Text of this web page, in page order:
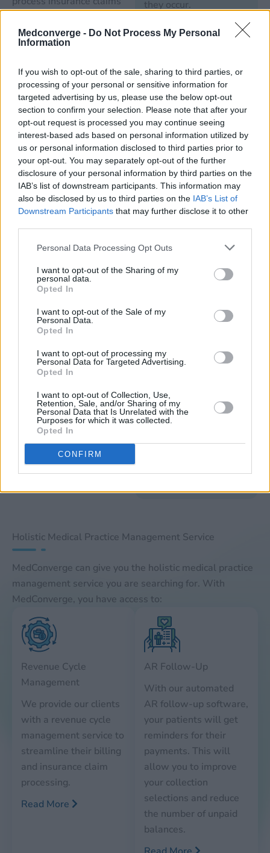
Medconverge - Do Not Process My Personal
Information
If you wish to opt-out of the sale, sharing to third parties, or
processing of your personal or sensitive information for
targeted advertising by us, please use the below opt-out
section to confirm your selection. Please note that after your
opt-out request is processed you may continue seeing
interest-based ads based on personal information utilized by
us or personal information disclosed to third parties prior to
your opt-out. You may separately opt-out of the further
disclosure of your personal information by third parties on the
IAB’s list of downstream participants. This information may
also be disclosed by us to third parties on the IAB’s List of
Downstream Participants that may further disclose it to other
Personal Data Processing Opt Outs
I want to opt-out of the Sharing of my
personal data.
Opted In
I want to opt-out of the Sale of my
Personal Data.
Opted In
I want to opt-out of processing my
Personal Data for Targeted Advertising.
Opted In
I want to opt-out of Collection, Use,
Retention, Sale, and/or Sharing of my
Personal Data that Is Unrelated with the
Purposes for which it was collected.
Opted In
CONFIRM
become quite messy.
Instead of overloading your
ways to help you
streamline the entire
process – the right revenue
cycle management
software can help.
Learn More About
What MedConverge
Can Do for You
they occur.
Manage
Remittances
With a revenue cycle
management service,
you can make sure that
you’re getting paid for
every claim sent to your
patients’ insurance
companies.
Improve
Patient
Access and
Verification
management service
should also provide you
if your patients have
treatment. This ability
to verify a patient’s
Holistic Medical Practice Management Service
MedConverge can give you the holistic medical practice
management service you are searching for. With
MedConverge, you have access to:
Revenue Cycle
Management
We provide our clients
with a revenue cycle
management service to
streamline their billing
and insurance claim
processing.
Read More
AR Follow-Up
With our automated
AR follow-up software,
your patients will get
reminders for their
payments. This will
allow you to improve
your collection
selections and reduce
the number of unpaid
balances.